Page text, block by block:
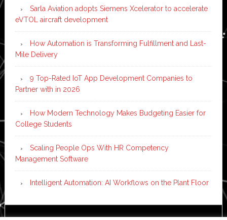
Sarla Aviation adopts Siemens Xcelerator to accelerate
eVTOL aircraft development
How Automation is Transforming Fulfillment and Last-
Mile Delivery
9 Top-Rated IoT App Development Companies to
Partner with in 2026
How Modern Technology Makes Budgeting Easier for
College Students
Scaling People Ops With HR Competency
Management Software
Intelligent Automation: AI Workflows on the Plant Floor